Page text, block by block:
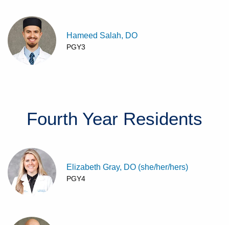
Hameed Salah, DO
PGY3
Fourth Year Residents
Elizabeth Gray, DO (she/her/hers)
PGY4